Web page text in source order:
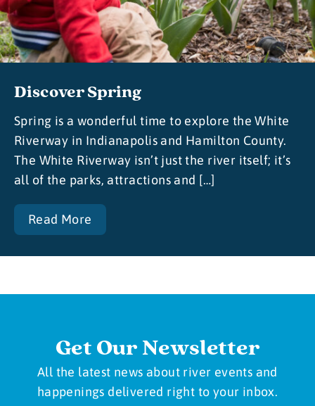
Discover Spring
Spring is a wonderful time to explore the White
Riverway in Indianapolis and Hamilton County.
The White Riverway isn’t just the river itself; it’s
all of the parks, attractions and […]
Read More
Get Our Newsletter
All the latest news about river events and
happenings delivered right to your inbox.